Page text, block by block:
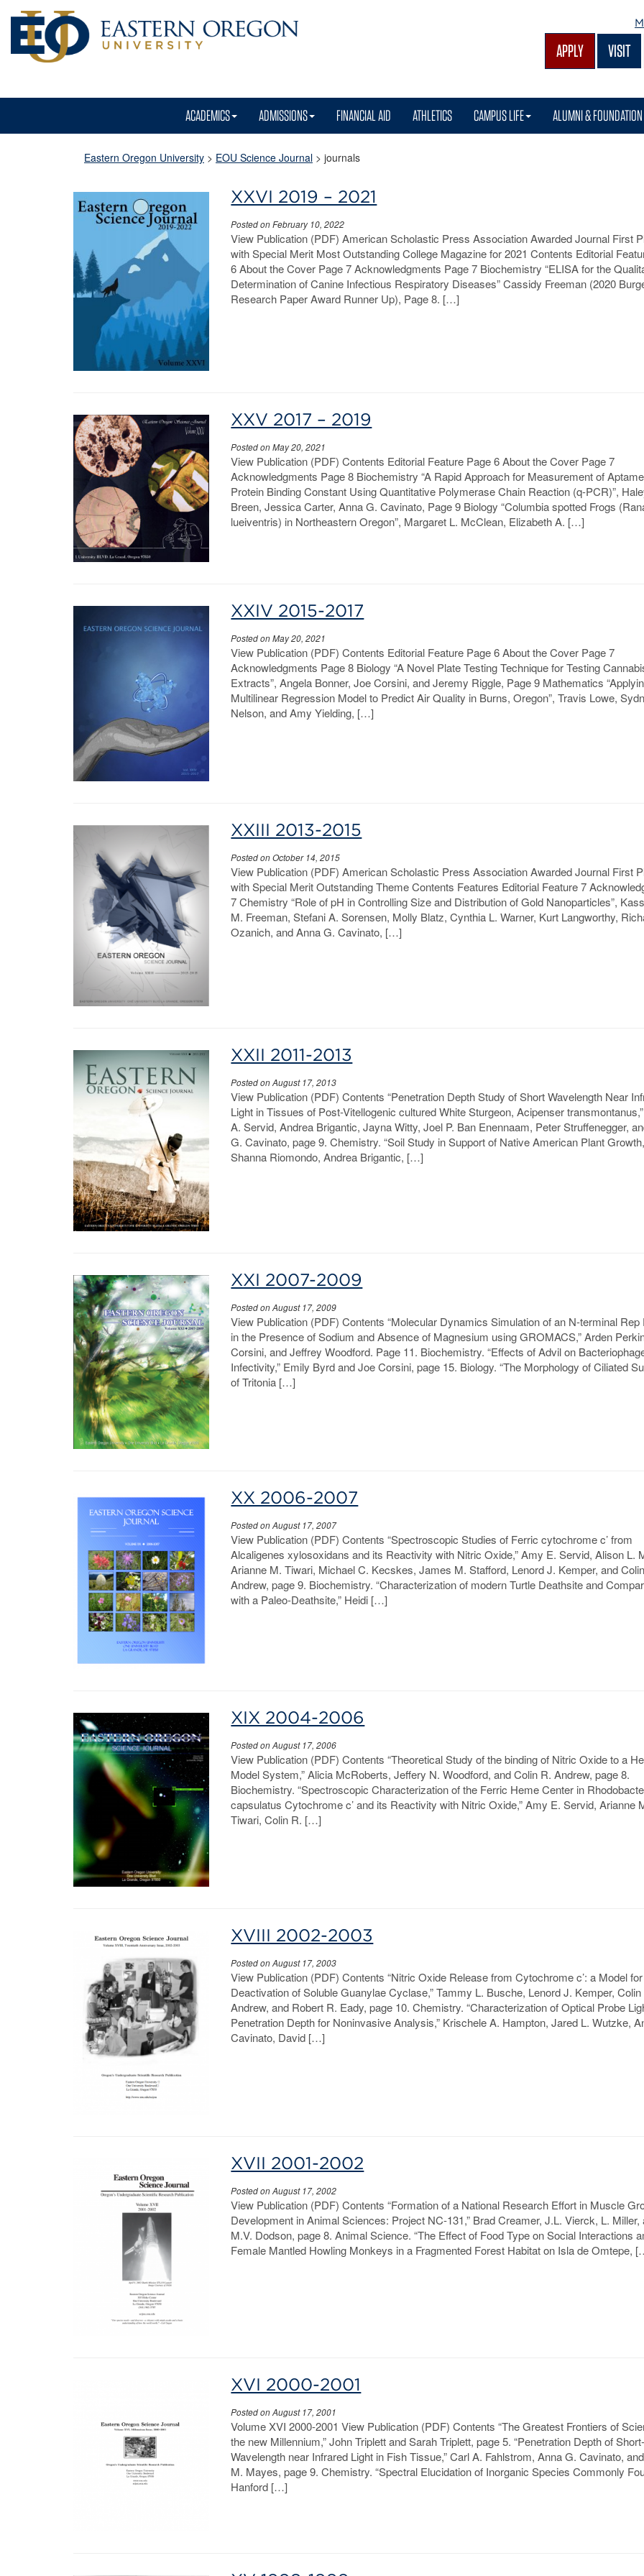
APPLY VISIT
ACADEMICS ADMISSIONS FINANCIAL AID ATHLETICS CAMPUS LIFE ALUMNI & FOUNDATION
Eastern Oregon University > EOU Science Journal > journals
XXVI 2019 – 2021
Posted on February 10, 2022
View Publication (PDF) American Scholastic Press Association Awarded Journal First
with Special Merit Most Outstanding College Magazine for 2021 Contents Editorial
6 About the Cover Page 7 Acknowledgments Page 7 Biochemistry “ELISA for the
Determination of Canine Infectious Respiratory Diseases” Cassidy Freeman (2020
Research Paper Award Runner Up), Page 8. […]
XXV 2017 – 2019
Posted on May 20, 2021
View Publication (PDF) Contents Editorial Feature Page 6 About the Cover Page 7
Acknowledgments Page 8 Biochemistry “A Rapid Approach for Measurement of
Protein Binding Constant Using Quantitative Polymerase Chain Reaction (q-PCR)”,
Breen, Jessica Carter, Anna G. Cavinato, Page 9 Biology “Columbia spotted Frogs
lueiventris) in Northeastern Oregon”, Margaret L. McClean, Elizabeth A. […]
XXIV 2015-2017
Posted on May 20, 2021
View Publication (PDF) Contents Editorial Feature Page 6 About the Cover Page 7
Acknowledgments Page 8 Biology “A Novel Plate Testing Technique for Testing
Extracts”, Angela Bonner, Joe Corsini, and Jeremy Riggle, Page 9 Mathematics
Multilinear Regression Model to Predict Air Quality in Burns, Oregon”, Travis Lowe,
Nelson, and Amy Yielding, […]
XXIII 2013-2015
Posted on October 14, 2015
View Publication (PDF) American Scholastic Press Association Awarded Journal First
with Special Merit Outstanding Theme Contents Features Editorial Feature 7
7 Chemistry “Role of pH in Controlling Size and Distribution of Gold Nanoparticles”,
M. Freeman, Stefani A. Sorensen, Molly Blatz, Cynthia L. Warner, Kurt Langworthy,
Ozanich, and Anna G. Cavinato, […]
XXII 2011-2013
Posted on August 17, 2013
View Publication (PDF) Contents “Penetration Depth Study of Short Wavelength Near
Light in Tissues of Post-Vitellogenic cultured White Sturgeon, Acipenser
A. Servid, Andrea Brigantic, Jayna Witty, Joel P. Ban Enennaam, Peter Struffenegger,
G. Cavinato, page 9. Chemistry. “Soil Study in Support of Native American Plant
Shanna Riomondo, Andrea Brigantic, […]
XXI 2007-2009
Posted on August 17, 2009
View Publication (PDF) Contents “Molecular Dynamics Simulation of an N-terminal Rep
in the Presence of Sodium and Absence of Magnesium using GROMACS,” Arden
Corsini, and Jeffrey Woodford. Page 11. Biochemistry. “Effects of Advil on
Infectivity,” Emily Byrd and Joe Corsini, page 15. Biology. “The Morphology of Ciliated
of Tritonia […]
XX 2006-2007
Posted on August 17, 2007
View Publication (PDF) Contents “Spectroscopic Studies of Ferric cytochrome c’ from
Alcaligenes xylosoxidans and its Reactivity with Nitric Oxide,” Amy E. Servid, Alison L.
Arianne M. Tiwari, Michael C. Kecskes, James M. Stafford, Lenord J. Kemper, and
Andrew, page 9. Biochemistry. “Characterization of modern Turtle Deathsite and
with a Paleo-Deathsite,” Heidi […]
XIX 2004-2006
Posted on August 17, 2006
View Publication (PDF) Contents “Theoretical Study of the binding of Nitric Oxide to a
Model System,” Alicia McRoberts, Jeffery N. Woodford, and Colin R. Andrew, page 8.
Biochemistry. “Spectroscopic Characterization of the Ferric Heme Center in
capsulatus Cytochrome c’ and its Reactivity with Nitric Oxide,” Amy E. Servid, Arianne
Tiwari, Colin R. […]
XVIII 2002-2003
Posted on August 17, 2003
View Publication (PDF) Contents “Nitric Oxide Release from Cytochrome c’: a Model
Deactivation of Soluble Guanylae Cyclase,” Tammy L. Busche, Lenord J. Kemper, Colin
Andrew, and Robert R. Eady, page 10. Chemistry. “Characterization of Optical Probe
Penetration Depth for Noninvasive Analysis,” Krischele A. Hampton, Jared L. Wutzke,
Cavinato, David […]
XVII 2001-2002
Posted on August 17, 2002
View Publication (PDF) Contents “Formation of a National Research Effort in Muscle
Development in Animal Sciences: Project NC-131,” Brad Creamer, J.L. Vierck, L. Miller,
M.V. Dodson, page 8. Animal Science. “The Effect of Food Type on Social Interactions
Female Mantled Howling Monkeys in a Fragmented Forest Habitat on Isla de Omtepe,
XVI 2000-2001
Posted on August 17, 2001
Volume XVI 2000-2001 View Publication (PDF) Contents “The Greatest Frontiers of
the new Millennium,” John Triplett and Sarah Triplett, page 5. “Penetration Depth of Short-
Wavelength near Infrared Light in Fish Tissue,” Carl A. Fahlstrom, Anna G. Cavinato,
M. Mayes, page 9. Chemistry. “Spectral Elucidation of Inorganic Species Commonly
Hanford […]